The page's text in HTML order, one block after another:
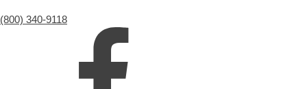
(800) 340-9118